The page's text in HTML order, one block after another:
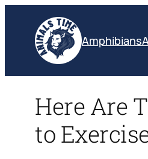
content
Amphibians
Here Are
to